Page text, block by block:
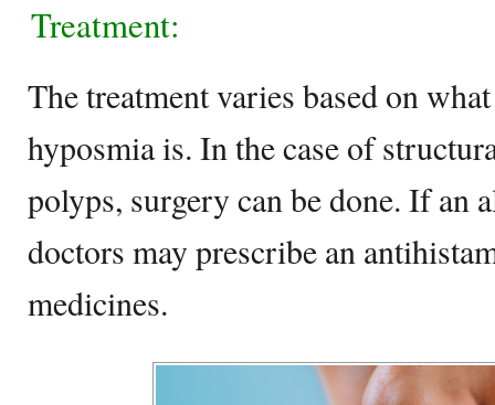
Treatment:
The treatment varies based on
hyposmia is. In the case of
polyps, surgery can be done. If an
doctors may prescribe an
medicines.